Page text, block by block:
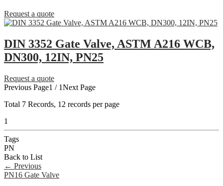
Request a quote
DIN 3352 Gate Valve, ASTM A216 WCB,
DN300, 12IN, PN25
Request a quote
Previous Page1 / 1Next Page
Total 7 Records, 12 records per page
1
Tags
PN
Back to List
← Previous
PN16 Gate Valve